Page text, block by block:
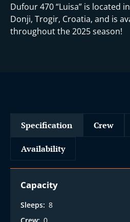
Dufour 470 “Luisa” is located
Donji, Trogir, Croatia, and is
throughout the 2025 season!
Specification Crew
Availability
Capacity
Sleeps: 8
Crew: 0